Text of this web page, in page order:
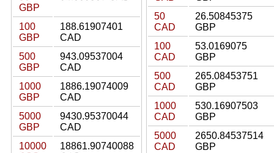
GBP
100
GBP
188.61907401
CAD
500
GBP
943.09537004
CAD
1000
GBP
1886.19074009
CAD
5000
GBP
9430.95370044
CAD
10000
18861.90740088
50
CAD
26.50845375
GBP
100
CAD
53.0169075
GBP
500
CAD
265.08453751
GBP
1000
CAD
530.16907503
GBP
5000
CAD
2650.84537514
GBP